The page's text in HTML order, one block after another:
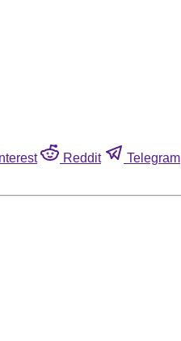
Reddit Telegram